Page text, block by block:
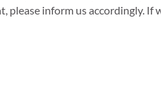
inform us accordingly. If